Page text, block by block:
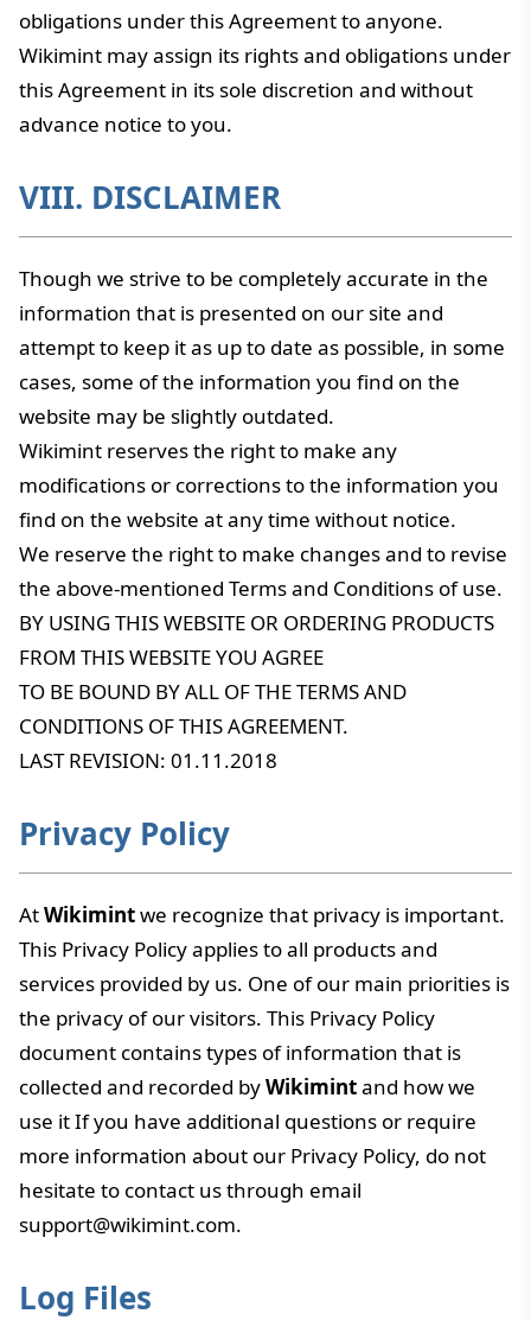
obligations under this Agreement to anyone.
Wikimint may assign its rights and obligations under
this Agreement in its sole discretion and without
advance notice to you.
VIII. DISCLAIMER
Though we strive to be completely accurate in the
information that is presented on our site and
attempt to keep it as up to date as possible, in some
cases, some of the information you find on the
website may be slightly outdated.
Wikimint reserves the right to make any
modifications or corrections to the information you
find on the website at any time without notice.
We reserve the right to make changes and to revise
the above-mentioned Terms and Conditions of use.
BY USING THIS WEBSITE OR ORDERING PRODUCTS
FROM THIS WEBSITE YOU AGREE
TO BE BOUND BY ALL OF THE TERMS AND
CONDITIONS OF THIS AGREEMENT.
LAST REVISION: 01.11.2018
Privacy Policy
AtWikimintwe recognize that privacy is important.
This Privacy Policy applies to all products and
services provided by us. One of our main priorities is
the privacy of our visitors. This Privacy Policy
document contains types of information that is
collected and recorded byWikimintand how we
use it If you have additional questions or require
more information about our Privacy Policy, do not
hesitate to contact us through email
support@wikimint.com.
Log Files